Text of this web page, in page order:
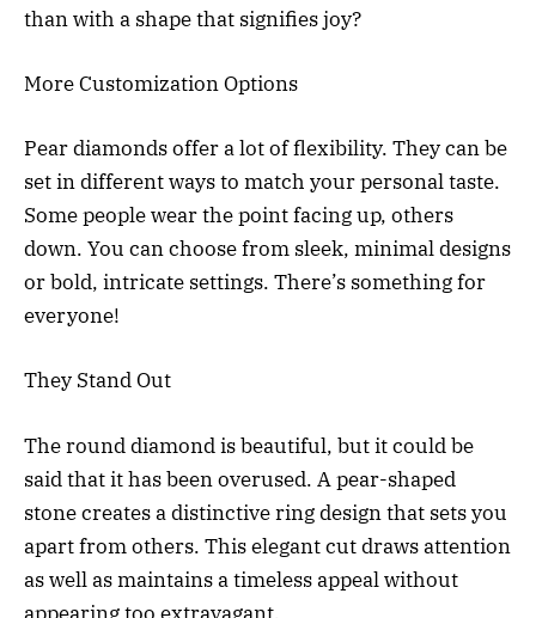
than with a shape that signifies joy?
More Customization Options
Pear diamonds offer a lot of flexibility. They can be
set in different ways to match your personal taste.
Some people wear the point facing up, others
down. You can choose from sleek, minimal designs
or bold, intricate settings. There’s something for
everyone!
They Stand Out
The round diamond is beautiful, but it could be
said that it has been overused. A pear-shaped
stone creates a distinctive ring design that sets you
apart from others. This elegant cut draws attention
as well as maintains a timeless appeal without
appearing too extravagant.